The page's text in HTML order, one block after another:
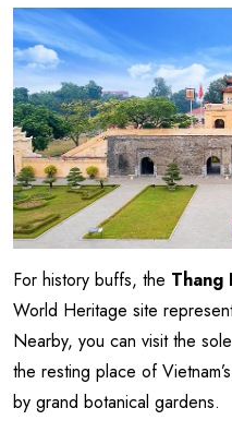
For history buffs, the Thang
World Heritage site
Nearby, you can visit the
the resting place of
by grand botanical gardens.